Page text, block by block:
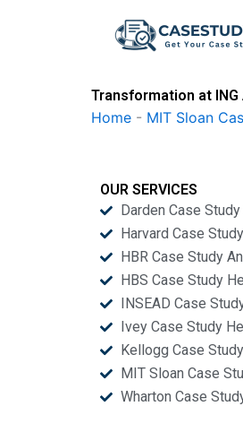
Transformation at
Home - MIT Sloan
OUR SERVICES
Darden Case
Harvard Case
HBR Case Study
HBS Case Study
INSEAD Case
Ivey Case Study
Kellogg Case
MIT Sloan Case
Wharton Case